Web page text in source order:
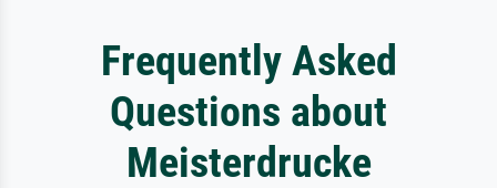
Frequently Asked
Questions about
Meisterdrucke